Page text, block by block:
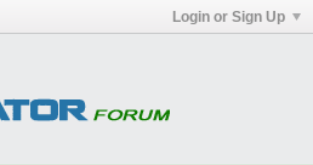
Login or Sign Up